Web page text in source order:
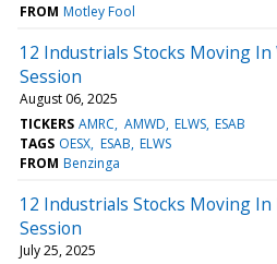
FROM Motley Fool
12 Industrials Stocks Moving In
Session
August 06, 2025
TICKERS AMRC AMWD ELWS ESAB
TAGS OESX ESAB ELWS
FROM Benzinga
12 Industrials Stocks Moving
Session
July 25, 2025